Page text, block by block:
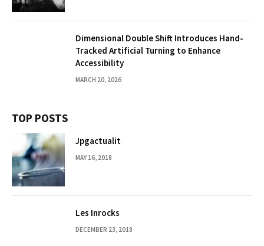
Dimensional Double Shift Introduces Hand-
Tracked Artificial Turning to Enhance
Accessibility
MARCH 20, 2026
TOP POSTS
Jpgactualit
MAY 16, 2018
Les Inrocks
DECEMBER 23, 2018